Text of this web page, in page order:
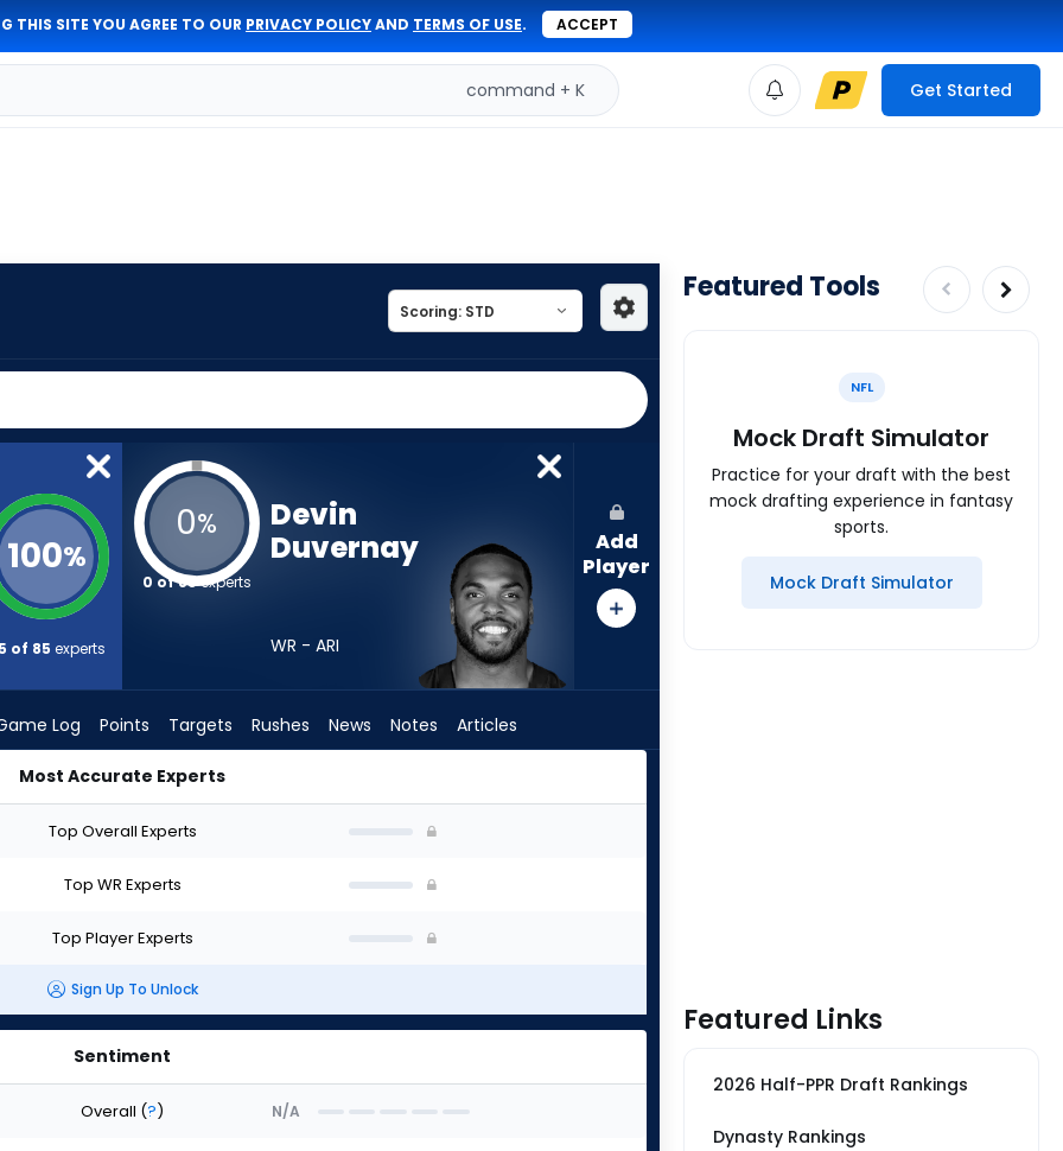
THIS SITE YOU AGREE TO OUR PRIVACY POLICYAND TERMS OF USE. ACCEPT
command + K Get Started
100%
of 85 experts
0%
0 of 85experts
Devin
Duvernay
WR - ARI
Add
Player
Log Points Targets Rushes News Notes Articles
Most Accurate Experts
Top Overall Experts
Top WR Experts
Top Player Experts
Sign Up To Unlock
Sentiment
Overall (?) N/A
Featured Tools
NFL
Mock Draft Simulator
Practice for your draft with the best
mock drafting experience in fantasy
sports.
Mock Draft Simulator
Featured Links
2026 Half-PPR Draft Rankings
Dynasty Rankings